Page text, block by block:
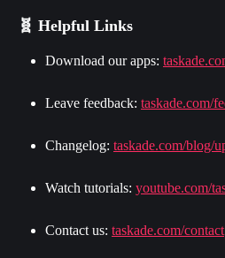
🧬 Helpful Links
Download our apps:
Leave feedback: taskade.com/
Changelog: taskade.com/blog/
Watch tutorials: youtube.com/
Contact us: taskade.com/contact